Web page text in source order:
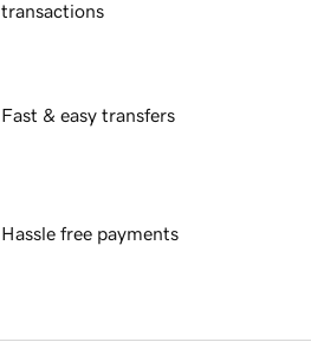
transactions
Fast & easy transfers
Hassle free payments